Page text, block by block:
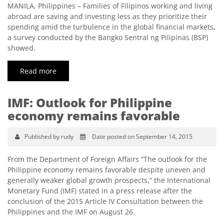
MANILA, Philippines – Families of Filipinos working and living
abroad are saving and investing less as they prioritize their
spending amid the turbulence in the global financial markets,
a survey conducted by the Bangko Sentral ng Pilipinas (BSP)
showed.
Read more
IMF: Outlook for Philippine
economy remains favorable
Published by rudy Date posted on September 14, 2015
From the Department of Foreign Affairs “The outlook for the
Philippine economy remains favorable despite uneven and
generally weaker global growth prospects,” the International
Monetary Fund (IMF) stated in a press release after the
conclusion of the 2015 Article IV Consultation between the
Philippines and the IMF on August 26.